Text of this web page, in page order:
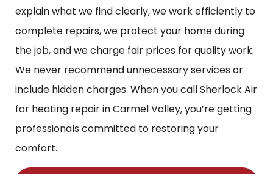
explain what we find clearly, we work efficiently to
complete repairs, we protect your home during
the job, and we charge fair prices for quality work.
We never recommend unnecessary services or
include hidden charges. When you call Sherlock Air
for heating repair in Carmel Valley, you’re getting
professionals committed to restoring your
comfort.